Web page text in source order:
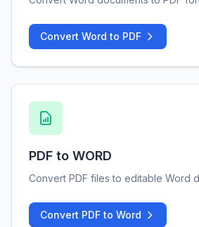
Convert Word to PDF
PDF to WORD
Convert PDF files to editable Word
Convert PDF to Word